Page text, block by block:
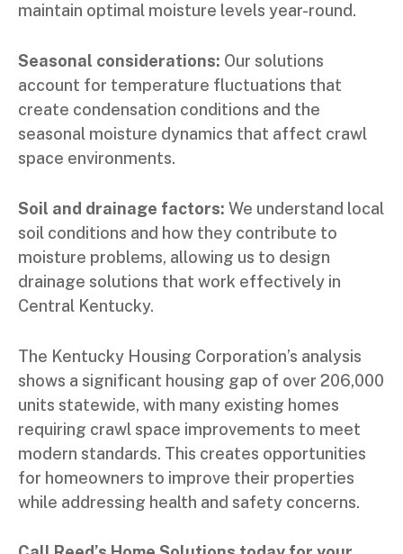
maintain optimal moisture levels year-round.
Seasonal considerations: Our solutions
account for temperature fluctuations that
create condensation conditions and the
seasonal moisture dynamics that affect crawl
space environments.
Soil and drainage factors: We understand local
soil conditions and how they contribute to
moisture problems, allowing us to design
drainage solutions that work effectively in
Central Kentucky.
The Kentucky Housing Corporation’s analysis
shows a significant housing gap of over 206,000
units statewide, with many existing homes
requiring crawl space improvements to meet
modern standards. This creates opportunities
for homeowners to improve their properties
while addressing health and safety concerns.